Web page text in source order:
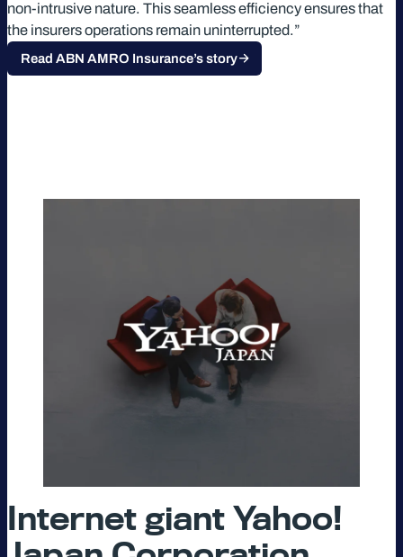
non-intrusive nature. This seamless efficiency ensures that
the insurers operations remain uninterrupted.”
Read ABN AMRO Insurance’s story
Internet giant Yahoo!